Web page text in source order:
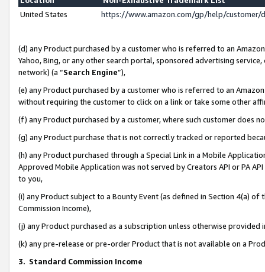
United States
https://www.amazon.com/gp/help/
(d) any Product purchased by a customer who is referred to an
Yahoo, Bing, or any other search portal, sponsored advertising
network) (a “Search Engine”),
(e) any Product purchased by a customer who is referred to an
without requiring the customer to click on a link or take some other
(f) any Product purchased by a customer, where such customer does
(g) any Product purchase that is not correctly tracked or reported
(h) any Product purchased through a Special Link in a Mobile
Approved Mobile Application was not served by Creators API or PA
to you,
(i) any Product subject to a Bounty Event (as defined in Section 4(a)
Commission Income),
(j) any Product purchased as a subscription unless otherwise provided
(k) any pre-release or pre-order Product that is not available on a
3. Standard Commission Income